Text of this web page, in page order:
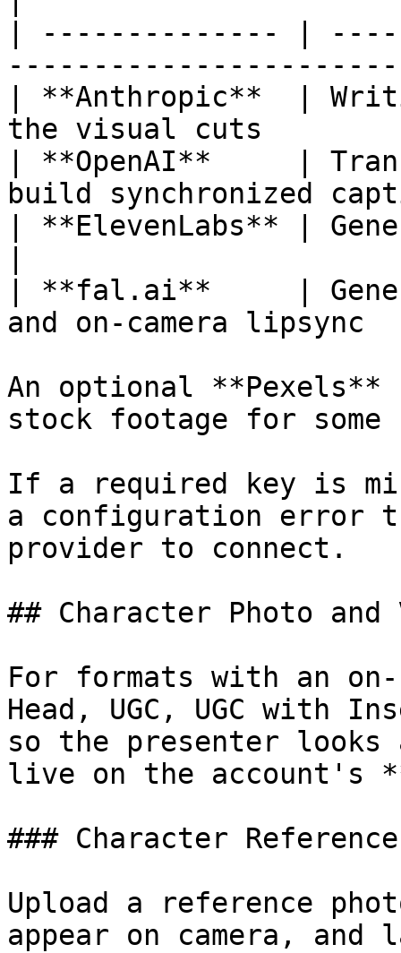
| -------------- |
| **Anthropic**  |
the visual cuts
| **OpenAI**     |
build synchronized
| **ElevenLabs** |
| **fal.ai**     |
and on-camera
An optional
stock footage for some
If a required key is
a configuration error
provider to connect.
## Character Photo and
For formats with an
Head, UGC, UGC with
so the presenter looks
live on the account's
### Character
Upload a reference
appear on camera,